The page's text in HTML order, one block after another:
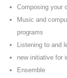
Composing your
Music and
programs
Listening to and
new initiative for
Ensemble